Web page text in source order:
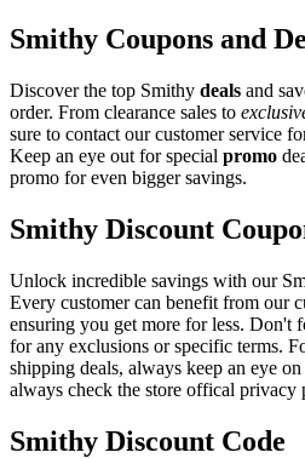
Smithy Coupons and
Discover the top Smithy deals and
order. From clearance sales to
sure to contact our customer service
Keep an eye out for special promo
promo for even bigger savings.
Smithy Discount
Unlock incredible savings with our
Every customer can benefit from our
ensuring you get more for less. Don't
for any exclusions or specific terms.
shipping deals, always keep an eye
always check the store offical privacy
Smithy Discount Code